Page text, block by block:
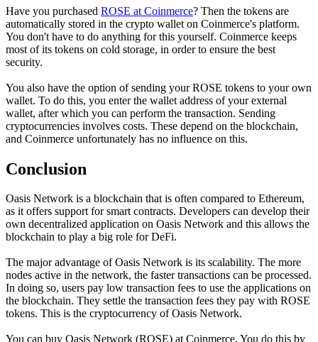
Have you purchased ROSE at Coinmerce? Then the tokens are
automatically stored in the crypto wallet on Coinmerce's platform.
You don't have to do anything for this yourself. Coinmerce keeps
most of its tokens on cold storage, in order to ensure the best
security.
You also have the option of sending your ROSE tokens to your own
wallet. To do this, you enter the wallet address of your external
wallet, after which you can perform the transaction. Sending
cryptocurrencies involves costs. These depend on the blockchain,
and Coinmerce unfortunately has no influence on this.
Conclusion
Oasis Network is a blockchain that is often compared to Ethereum,
as it offers support for smart contracts. Developers can develop their
own decentralized application on Oasis Network and this allows the
blockchain to play a big role for DeFi.
The major advantage of Oasis Network is its scalability. The more
nodes active in the network, the faster transactions can be processed.
In doing so, users pay low transaction fees to use the applications on
the blockchain. They settle the transaction fees they pay with ROSE
tokens. This is the cryptocurrency of Oasis Network.
You can buy Oasis Network (ROSE) at Coinmerce. You do this by